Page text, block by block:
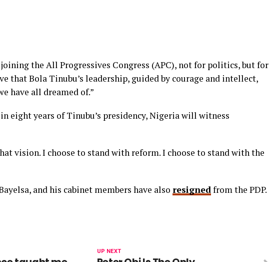
the All Progressives Congress (APC), not for politics, but for
that Bola Tinubu’s leadership, guided by courage and intellect,
have all dreamed of.”
eight years of Tinubu’s presidency, Nigeria will witness
vision. I choose to stand with reform. I choose to stand with the
and his cabinet members have also resignedfrom the PDP.
UP NEXT